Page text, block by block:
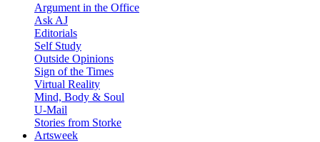
Argument in the Office
Ask AJ
Editorials
Self Study
Outside Opinions
Sign of the Times
Virtual Reality
Mind, Body & Soul
U-Mail
Stories from Storke
Artsweek